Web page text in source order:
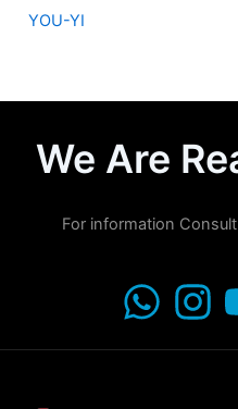
YOU-YI
We Are
For information